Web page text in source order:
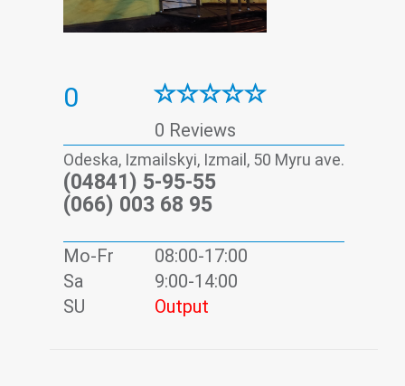
0
0 Reviews
Odeska, Izmailskyi, Izmail, 50 Myru ave.
(04841) 5-95-55
(066) 003 68 95
Mo-Fr
08:00-17:00
Sa
9:00-14:00
SU
Output